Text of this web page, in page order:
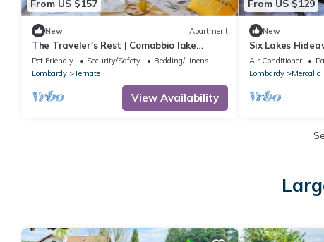
From US $157
New Apartment
The Traveler's Rest | Comabbio lake
retreat 5p | Malpensa, Milan, Lakes
Pet Friendly Security/Safety
Bedding/Linens
Lombardy
Ternate
View Availability
From US $129
New
Six Lakes
Private Patio
Air Conditioner
Lombardy
Mercallo